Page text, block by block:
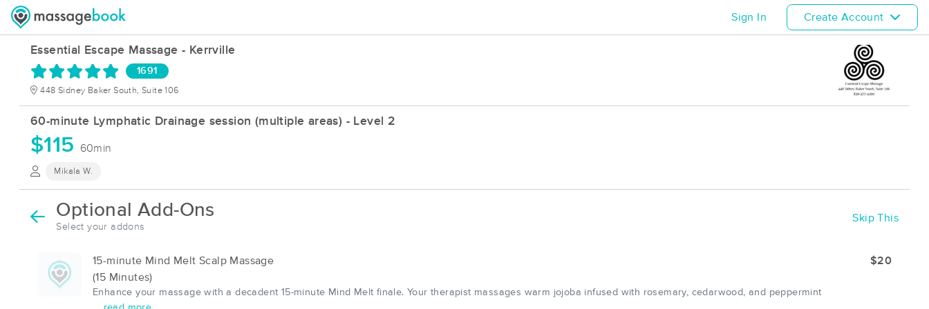
Sign In Create Account
Essential Escape Massage - Kerrville
1691
448 Sidney Baker South, Suite 106
60-minute Lymphatic Drainage session (multiple areas) - Level 2
$115 60min
Mikala W.
Optional Add-Ons
Select your addons
Skip This
15-minute Mind Melt Scalp Massage
(15 Minutes)
Enhance your massage with a decadent 15-minute Mind Melt finale. Your therapist massages warm jojoba infused with rosemary, cedarwood, and peppermint
$20